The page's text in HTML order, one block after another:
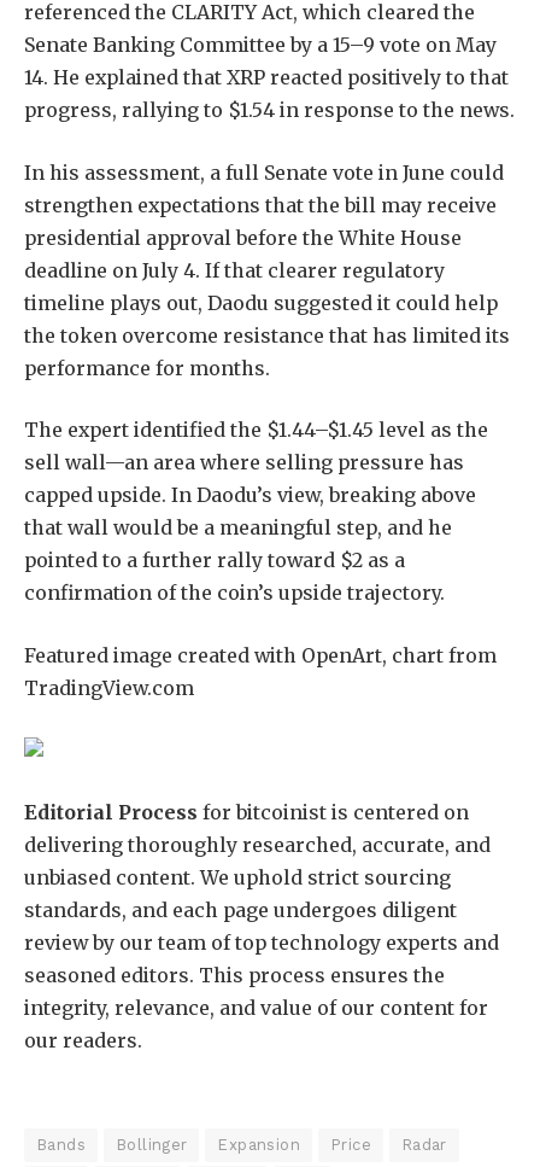
referenced the CLARITY Act, which cleared the
Senate Banking Committee by a 15–9 vote on May
14. He explained that XRP reacted positively to that
progress, rallying to $1.54 in response to the news.
In his assessment, a full Senate vote in June could
strengthen expectations that the bill may receive
presidential approval before the White House
deadline on July 4. If that clearer regulatory
timeline plays out, Daodu suggested it could help
the token overcome resistance that has limited its
performance for months.
The expert identified the $1.44–$1.45 level as the
sell wall—an area where selling pressure has
capped upside. In Daodu’s view, breaking above
that wall would be a meaningful step, and he
pointed to a further rally toward $2 as a
confirmation of the coin’s upside trajectory.
Featured image created with OpenArt, chart from
TradingView.com
Editorial Process for bitcoinist is centered on
delivering thoroughly researched, accurate, and
unbiased content. We uphold strict sourcing
standards, and each page undergoes diligent
review by our team of top technology experts and
seasoned editors. This process ensures the
integrity, relevance, and value of our content for
our readers.
Bands Bollinger Expansion Price Radar